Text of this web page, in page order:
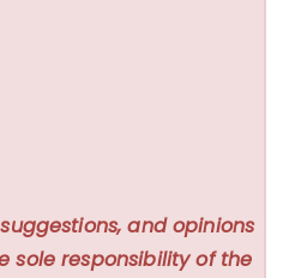
and opinions
sole responsibility of the